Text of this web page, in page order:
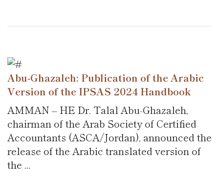
Abu-Ghazaleh: Publication of the Arabic
Version of the IPSAS 2024 Handbook
AMMAN – HE Dr. Talal Abu-Ghazaleh,
chairman of the Arab Society of Certified
Accountants (ASCA/Jordan), announced the
release of the Arabic translated version of
the ...